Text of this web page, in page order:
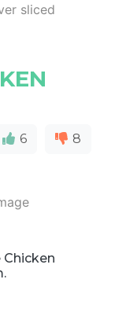
sliced
6 8
Chicken